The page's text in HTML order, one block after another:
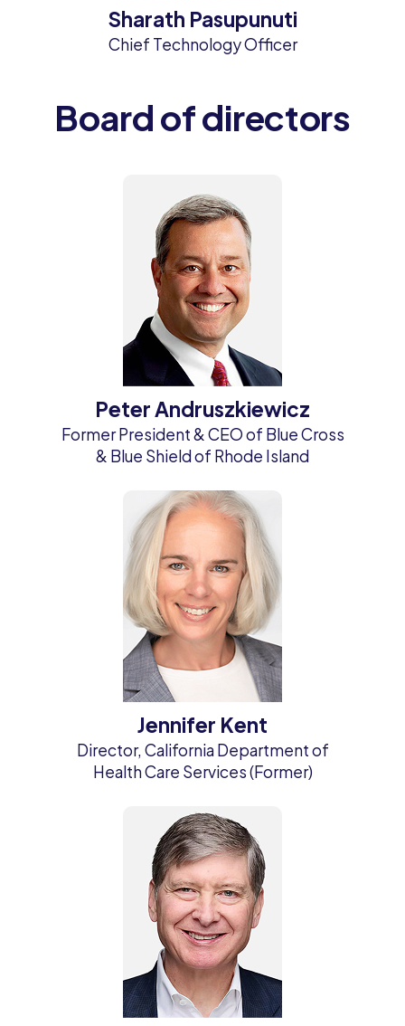
Sharath Pasupunuti
Chief Technology Officer
Board of directors
Jennifer Kent
Director, California Department of
Health Care Services (Former)
Peter Andruszkiewicz
Former President & CEO of Blue Cross
& Blue Shield of Rhode Island